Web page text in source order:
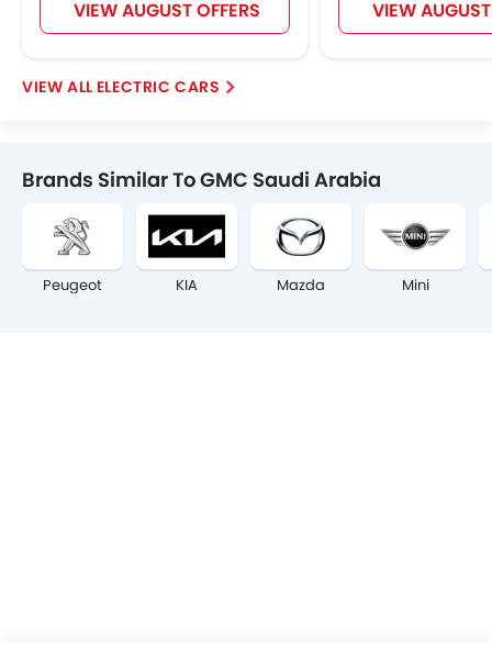
VIEW AUGUST OFFERS VIEW
ELECTRIC CARS
Brands Similar To GMC Saudi Arabia
Peugeot KIA Mazda Mini